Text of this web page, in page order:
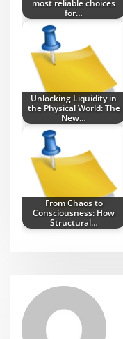
most reliable choices
for…
Unlocking Liquidity in
the Physical World: The
New…
From Chaos to
Consciousness: How
Structural…